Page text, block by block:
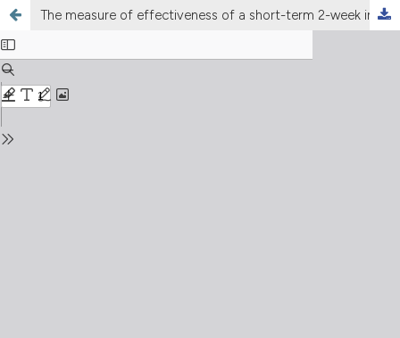
The measure of effectiveness of a short-term 2-week intensive Cardiac Rehabilitation program in decreasing levels of anxiety and depression